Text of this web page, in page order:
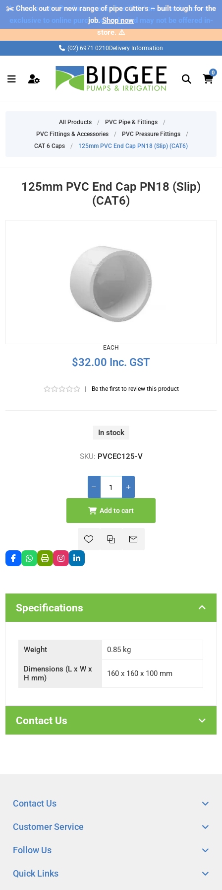
⚠️ Please note: Products marked as 'Sale' on our web store are
exclusive to online purchases only and may not be offered in-
store. ⚠️
✂️ Check out our new range of pipe cutters – built tough for the
job.Shop now
(02) 6971 0210 Delivery Information
0
All Products / PVC Pipe & Fittings
/
PVC Fittings & Accessories
/ PVC Pressure Fittings
/
CAT 6 Caps
/ 125mm PVC End Cap PN18 (Slip) (CAT6)
125mm PVC End Cap PN18 (Slip)
(CAT6)
EACH
$32.00 Inc. GST
Be the first to review this product
In stock
SKU: PVCEC125-V
Add to cart
Specifications
Weight 0.85 kg
Dimensions (L x W x
H mm)
160 x 160 x 100 mm
Contact Us
Quick Links
Customer Service
Follow Us
Contact Us